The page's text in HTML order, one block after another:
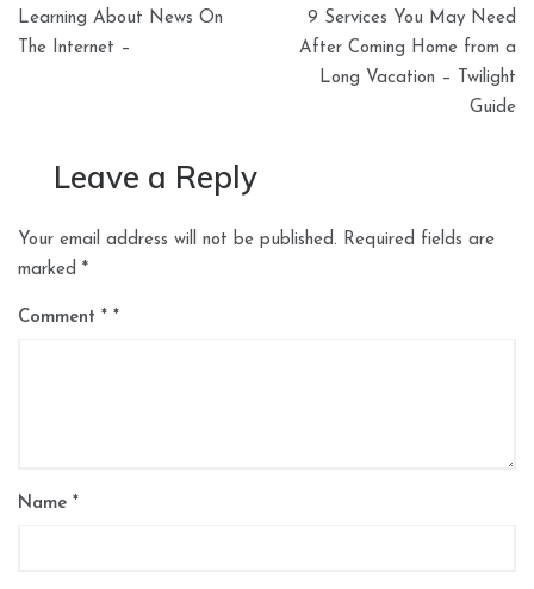
navigation
Learning About News On
The Internet –
9 Services You May Need
After Coming Home from a
Long Vacation – Twilight
Guide
Leave a Reply
Your email address will not be published. Required fields are
marked *
Comment *
Name *